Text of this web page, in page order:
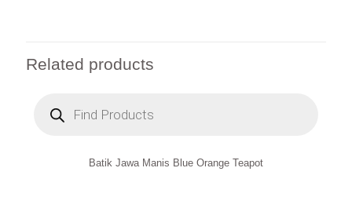
Related products
search
Batik Jawa Manis Blue Orange Teapot